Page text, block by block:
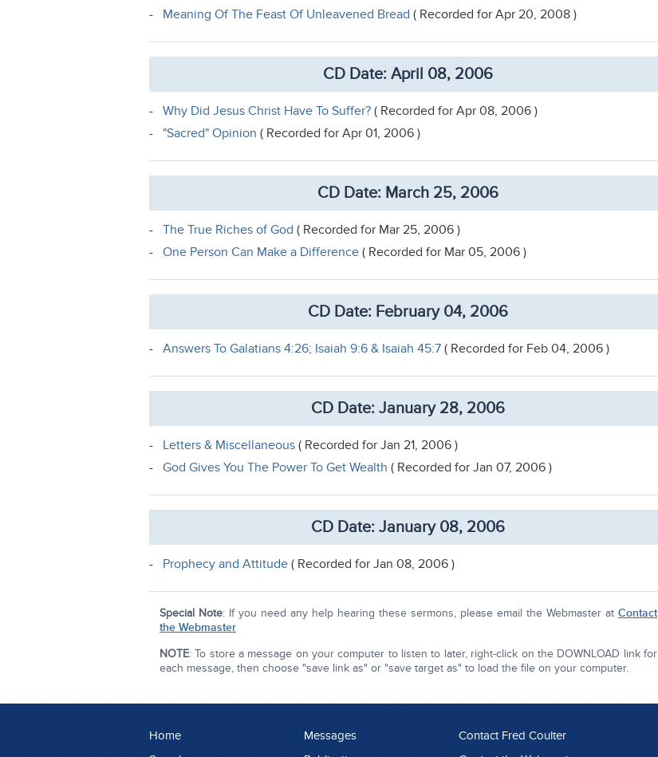
- Meaning Of The Feast Of Unleavened Bread ( Recorded for Apr 20, 2008 )
CD Date: April 08, 2006
- Why Did Jesus Christ Have To Suffer? ( Recorded for Apr 08, 2006 )
- "Sacred" Opinion ( Recorded for Apr 01, 2006 )
CD Date: March 25, 2006
- The True Riches of God ( Recorded for Mar 25, 2006 )
- One Person Can Make a Difference ( Recorded for Mar 05, 2006 )
CD Date: February 04, 2006
- Answers To Galatians 4:26; Isaiah 9:6 & Isaiah 45:7 ( Recorded for Feb 04, 2006 )
CD Date: January 28, 2006
- Letters & Miscellaneous ( Recorded for Jan 21, 2006 )
- God Gives You The Power To Get Wealth ( Recorded for Jan 07, 2006 )
CD Date: January 08, 2006
- Prophecy and Attitude ( Recorded for Jan 08, 2006 )
Special Note: If you need any help hearing these sermons, please email the Webmaster at Contact
the Webmaster
NOTE: To store a message on your computer to listen to later, right-click on the DOWNLOAD link for
each message, then choose "save link as" or "save target as" to load the file on your computer.
Home
Messages
Contact Fred Coulter